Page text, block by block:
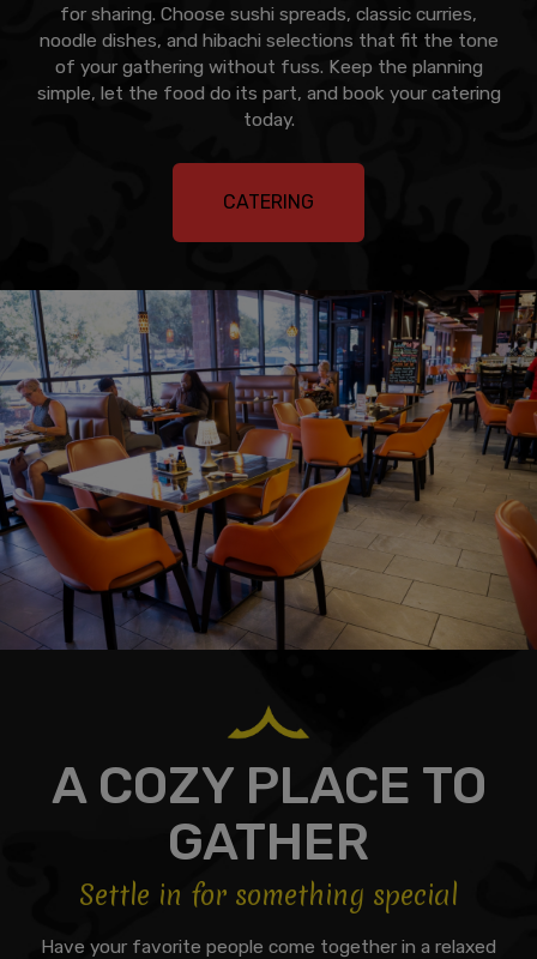
for sharing. Choose sushi spreads, classic curries,
noodle dishes, and hibachi selections that fit the tone
of your gathering without fuss. Keep the planning
simple, let the food do its part, and book your catering
today.
CATERING
A COZY PLACE TO
GATHER
Settle in for something special
Have your favorite people come together in a relaxed